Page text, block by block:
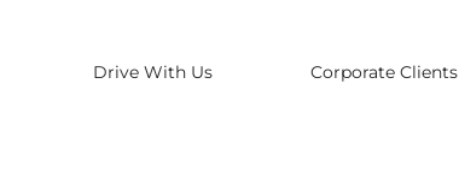
Drive With Us Corporate Clients